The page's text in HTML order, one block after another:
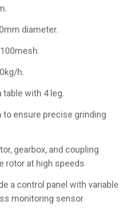
diameter.
h.
table with 4 leg.
ensure precise grinding
gearbox, and coupling
rotor at high speeds
a control panel with variable
monitoring sensor